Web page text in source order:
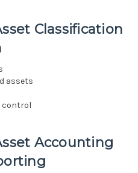
Classification
assets
control
Accounting